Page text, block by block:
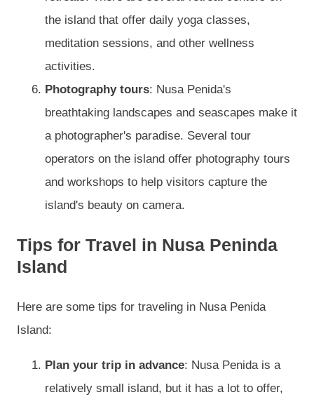
the island that offer daily yoga classes,
meditation sessions, and other wellness
activities.
Photography tours: Nusa Penida's
breathtaking landscapes and seascapes make it
a photographer's paradise. Several tour
operators on the island offer photography tours
and workshops to help visitors capture the
island's beauty on camera.
Tips for Travel in Nusa Peninda
Island
Here are some tips for traveling in Nusa Penida
Island:
Plan your trip in advance: Nusa Penida is a
relatively small island, but it has a lot to offer,